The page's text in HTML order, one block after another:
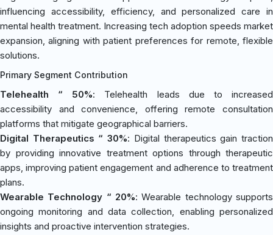
influencing accessibility, efficiency, and personalized care in
mental health treatment. Increasing tech adoption speeds market
expansion, aligning with patient preferences for remote, flexible
solutions.
Primary Segment Contribution
Telehealth “ 50%: Telehealth leads due to increased
accessibility and convenience, offering remote consultation
platforms that mitigate geographical barriers.
Digital Therapeutics “ 30%: Digital therapeutics gain traction
by providing innovative treatment options through therapeutic
apps, improving patient engagement and adherence to treatment
plans.
Wearable Technology “ 20%: Wearable technology supports
ongoing monitoring and data collection, enabling personalized
insights and proactive intervention strategies.